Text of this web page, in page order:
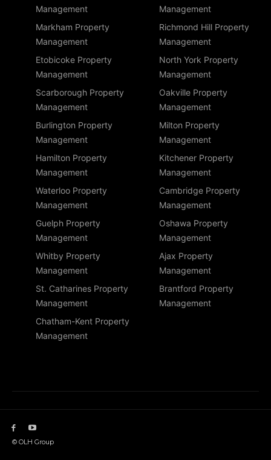
Management
Management
Markham Property
Management
Richmond Hill Property
Management
Etobicoke Property
Management
North York Property
Management
Scarborough Property
Management
Oakville Property
Management
Burlington Property
Management
Milton Property
Management
Hamilton Property
Management
Kitchener Property
Management
Waterloo Property
Management
Cambridge Property
Management
Guelph Property
Management
Oshawa Property
Management
Whitby Property
Management
Ajax Property
Management
St. Catharines Property
Management
Brantford Property
Management
Chatham-Kent Property
Management
© OLH Group